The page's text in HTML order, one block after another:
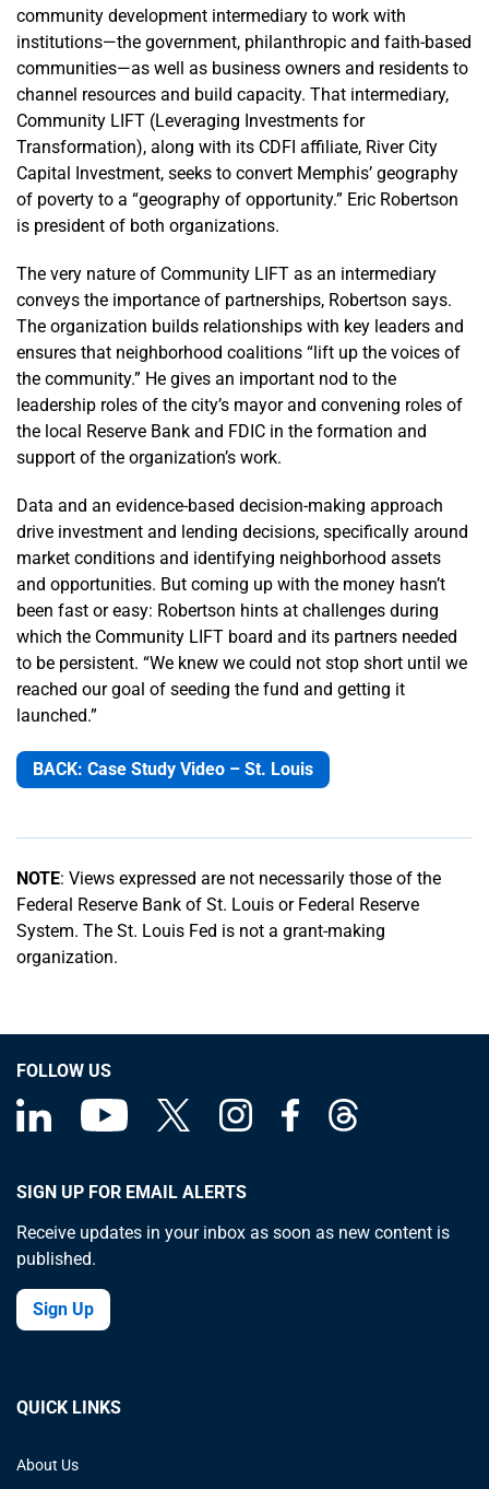
Unit 4 –
Project: A
Look at Two
Successful
Community
Development
Efforts
community development intermediary to work with
institutions—the government, philanthropic and faith-based
communities—as well as business owners and residents to
channel resources and build capacity. That intermediary,
Community LIFT (Leveraging Investments for
Transformation), along with its CDFI affiliate, River City
Capital Investment, seeks to convert Memphis’ geography
of poverty to a “geography of opportunity.” Eric Robertson
is president of both organizations.
The very nature of Community LIFT as an intermediary
conveys the importance of partnerships, Robertson says.
The organization builds relationships with key leaders and
ensures that neighborhood coalitions “lift up the voices of
the community.” He gives an important nod to the
leadership roles of the city’s mayor and convening roles of
the local Reserve Bank and FDIC in the formation and
support of the organization’s work.
Data and an evidence-based decision-making approach
drive investment and lending decisions, specifically around
market conditions and identifying neighborhood assets
and opportunities. But coming up with the money hasn’t
been fast or easy: Robertson hints at challenges during
which the Community LIFT board and its partners needed
to be persistent. “We knew we could not stop short until we
reached our goal of seeding the fund and getting it
launched.”
BACK: Case Study Video – St. Louis
NOTE: Views expressed are not necessarily those of the
Federal Reserve Bank of St. Louis or Federal Reserve
System. The St. Louis Fed is not a grant-making
organization.
FOLLOW US
SIGN UP FOR EMAIL ALERTS
Receive updates in your inbox as soon as new content is
published.
Sign Up
QUICK LINKS
About Us